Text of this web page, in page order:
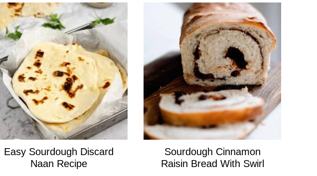
Easy Sourdough Discard
Naan Recipe
Sourdough Cinnamon
Raisin Bread With Swirl